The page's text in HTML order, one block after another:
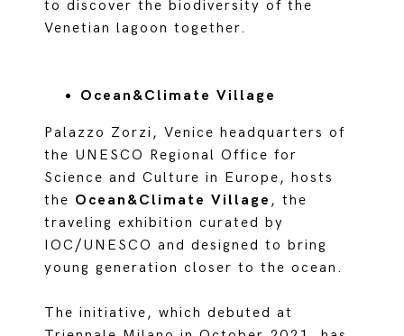
to discover the biodiversity of the
Venetian lagoon together.
Ocean&Climate Village
Palazzo Zorzi, Venice headquarters of
the UNESCO Regional Office for
Science and Culture in Europe, hosts
the Ocean&Climate Village , the
traveling exhibition curated by
IOC/UNESCO and designed to bring
young generation closer to the ocean.
The initiative, which debuted at